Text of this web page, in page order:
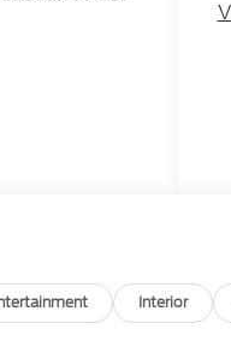
Interior